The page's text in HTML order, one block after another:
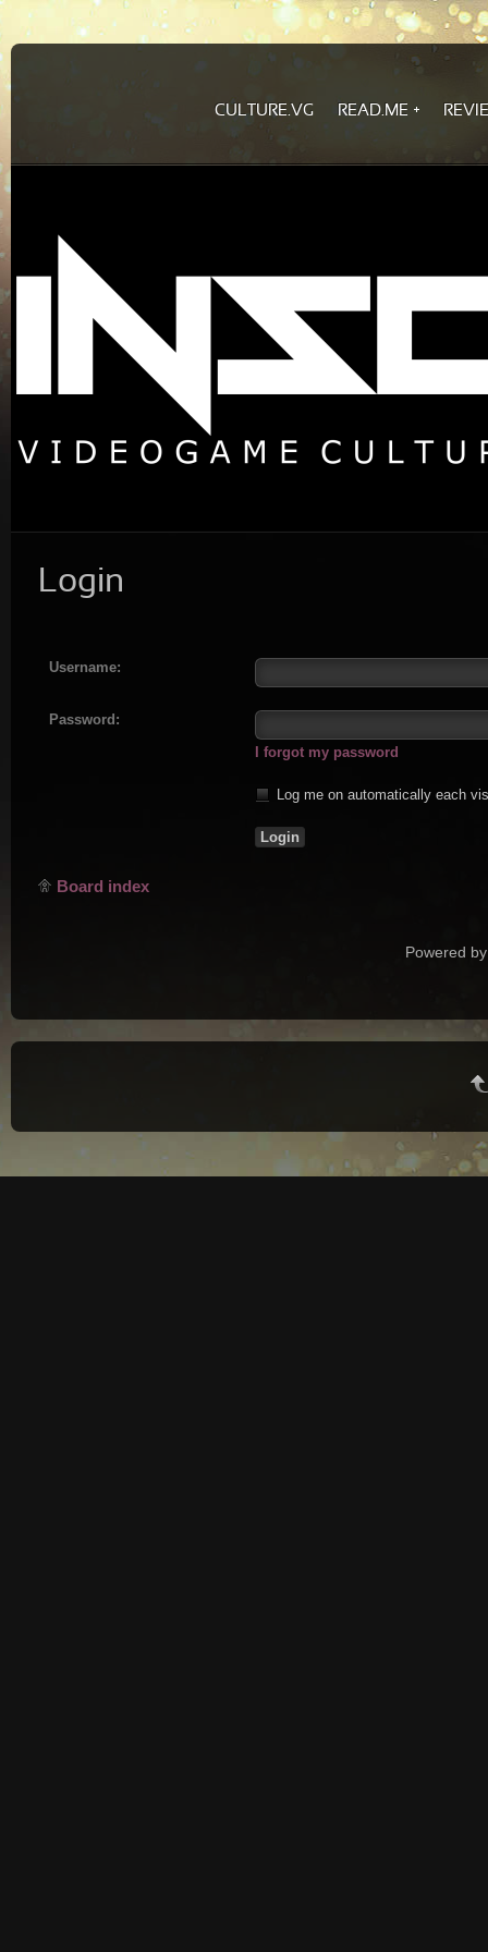
CULTURE.VG READ.ME
Login
Username:
Password:
I forgot my password
Log me on automatically each
Board index
Powered